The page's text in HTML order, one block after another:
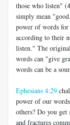
those who listen"
simply mean
power of words
according to their
listen." The
words can "give
words can be a
Ephesians 4:29
power of our
others? Do you
and fractures